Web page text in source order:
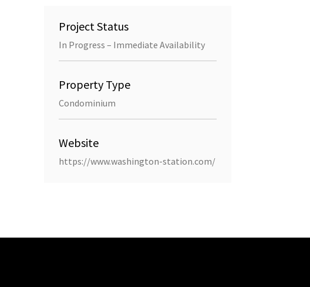
Project Status
In Progress – Immediate Availability
Property Type
Condominium
Website
https://www.washington-station.com/